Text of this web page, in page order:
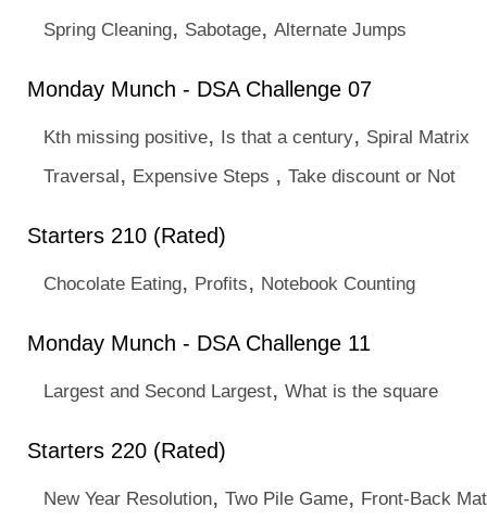
Spring Cleaning, Sabotage, Alternate Jumps
Monday Munch - DSA Challenge 07
Kth missing positive, Is that a century, Spiral Matrix
Traversal, Expensive Steps , Take discount or Not
Starters 210 (Rated)
Chocolate Eating, Profits, Notebook Counting
Monday Munch - DSA Challenge 11
Largest and Second Largest, What is the square
Starters 220 (Rated)
New Year Resolution, Two Pile Game, Front-Back